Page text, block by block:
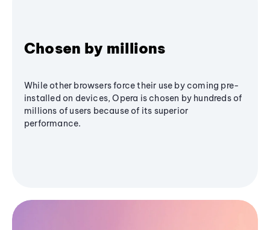
Chosen by millions
While other browsers force their use by coming pre-
installed on devices, Opera is chosen by hundreds of
millions of users because of its superior
performance.